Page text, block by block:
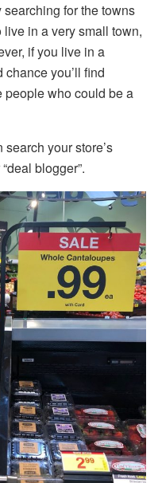
searching for the towns
in a very small town,
if you live in a
chance you’ll find
who could be a
search your store’s
blogger”.